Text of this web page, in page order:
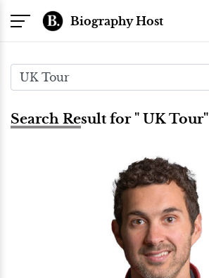
Biography Host
Search Result for " UK Tour"